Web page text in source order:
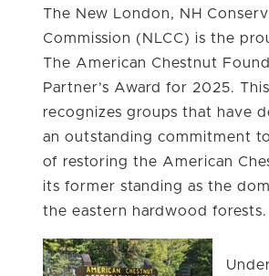
The New London, NH
Commission (NLCC) is the
The American Chestnut
Partner’s Award for 2025.
recognizes groups that have
an outstanding commitment
of restoring the American
its former standing as the
the eastern hardwood forests.